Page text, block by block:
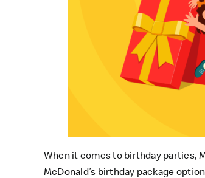
When it comes to birthday parties,
McDonald’s birthday package